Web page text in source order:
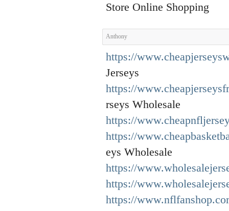
Store Online Shopping
Anthony
https://
Jerseys
https://
rseys Wholesale
https://
https://
eys Wholesale
https://
https://
https://